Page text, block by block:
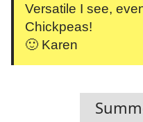
Versatile I see,
Chickpeas!
🙂 Karen